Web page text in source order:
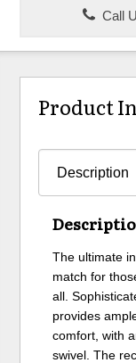
Call
Product
The ultimate
match for
all.
provides
comfort, with
swivel. The